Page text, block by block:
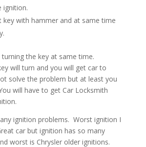
ignition.
key with hammer and at same time
the key at same time.
will turn and you will get car to
solve the problem but at least you
will have to get Car Locksmith
ignition problems. Worst ignition I
car but ignition has so many
worst is Chrysler older ignitions.